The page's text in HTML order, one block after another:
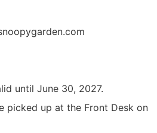
until June 30, 2027.
picked up at the Front Desk on